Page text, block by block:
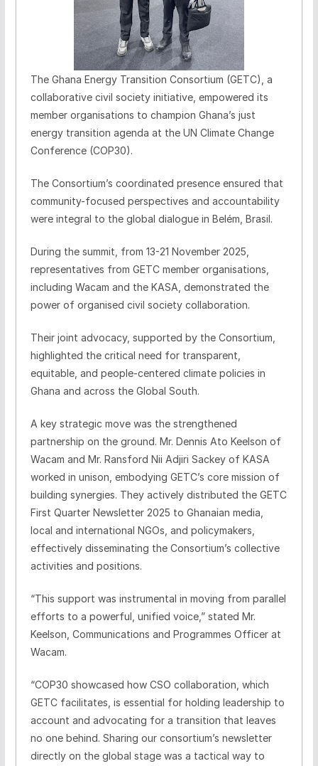
The Ghana Energy Transition Consortium (GETC), a
collaborative civil society initiative, empowered its
member organisations to champion Ghana’s just
energy transition agenda at the UN Climate Change
Conference (COP30).
The Consortium’s coordinated presence ensured that
community-focused perspectives and accountability
were integral to the global dialogue in Belém, Brasil.
During the summit, from 13-21 November 2025,
representatives from GETC member organisations,
including Wacam and the KASA, demonstrated the
power of organised civil society collaboration.
Their joint advocacy, supported by the Consortium,
highlighted the critical need for transparent,
equitable, and people-centered climate policies in
Ghana and across the Global South.
A key strategic move was the strengthened
partnership on the ground. Mr. Dennis Ato Keelson of
Wacam and Mr. Ransford Nii Adjiri Sackey of KASA
worked in unison, embodying GETC’s core mission of
building synergies. They actively distributed the GETC
First Quarter Newsletter 2025 to Ghanaian media,
local and international NGOs, and policymakers,
effectively disseminating the Consortium’s collective
activities and positions.
“This support was instrumental in moving from parallel
efforts to a powerful, unified voice,” stated Mr.
Keelson, Communications and Programmes Officer at
Wacam.
“COP30 showcased how CSO collaboration, which
GETC facilitates, is essential for holding leadership to
account and advocating for a transition that leaves
no one behind. Sharing our consortium’s newsletter
directly on the global stage was a tactical way to